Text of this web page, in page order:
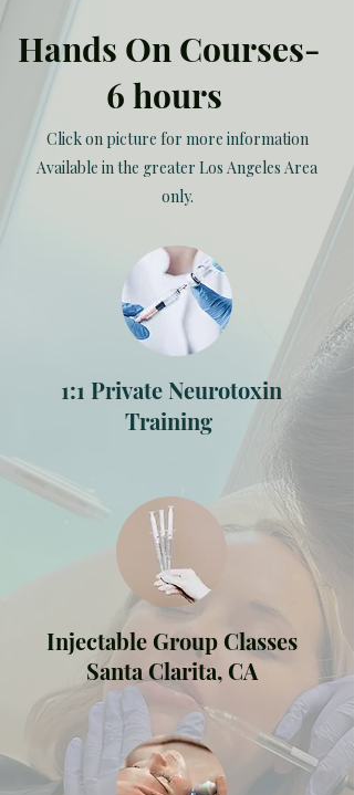
Hands On Courses-
6 hours
Click on picture for more information
Available in the greater Los Angeles Area
only.
1:1 Private Neurotoxin
Training
Injectable Group Classes
Santa Clarita, CA